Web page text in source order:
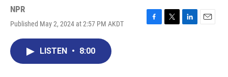
NPR
Published May 2, 2024 at 2:57 PM AKDT
F
T
L
E
LISTEN • 8:00